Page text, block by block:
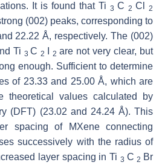
It is found that Ti 3 C 2 Cl 2
(002) peaks, corresponding to
22.22 Å, respectively. The (002)
Ti 3C2 I2are not very clear, but
enough. Sufficient to determine
of 23.33 and 25.00 Å, which are
theoretical values calculated by
(DFT) (23.02 and 24.24 Å). This
spacing of MXene connecting
successively with the radius of
layer spacing in Ti 3 C2 Br